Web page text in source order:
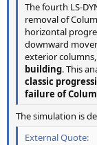
The fourth LS-
removal of
horizontal
downward
exterior
building. This
classic
failure of
The simulation is
External Quote: